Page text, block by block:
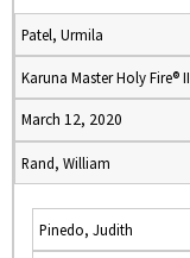
Patel, Urmila
Karuna Master Holy Fire®
March 12, 2020
Rand, William
Pinedo, Judith